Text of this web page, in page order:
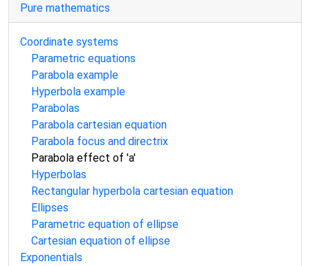
Pure mathematics
Coordinate systems
Parametric equations
Parabola example
Hyperbola example
Parabolas
Parabola cartesian equation
Parabola focus and directrix
Parabola effect of 'a'
Hyperbolas
Rectangular hyperbola cartesian equation
Ellipses
Parametric equation of ellipse
Cartesian equation of ellipse
Exponentials